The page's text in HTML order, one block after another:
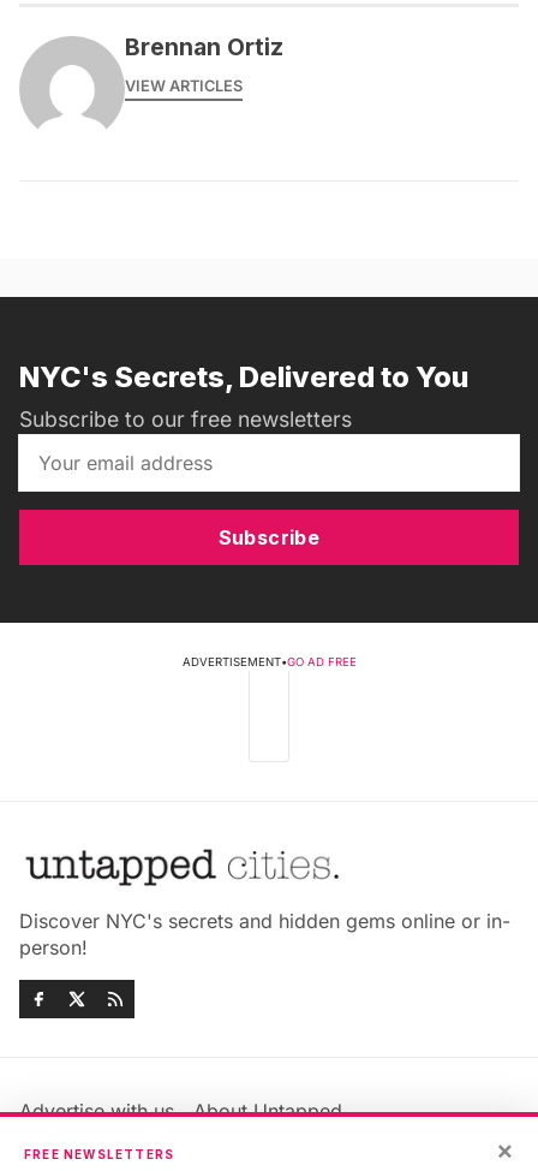
Brennan Ortiz
VIEW ARTICLES
NYC's Secrets, Delivered to You
Subscribe to our free newsletters
Subscribe
ADVERTISEMENT•GO AD FREE
Discover NYC's secrets and hidden gems online or in-
person!
Advertise with us
About Untapped
Jobs & Internships
×
FREE NEWSLETTERS